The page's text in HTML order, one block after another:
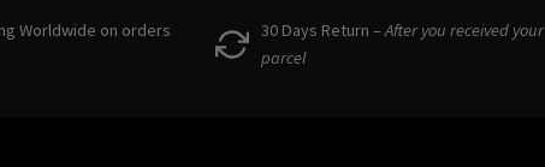
Worldwide on orders
30 Days Return –After you received your
parcel